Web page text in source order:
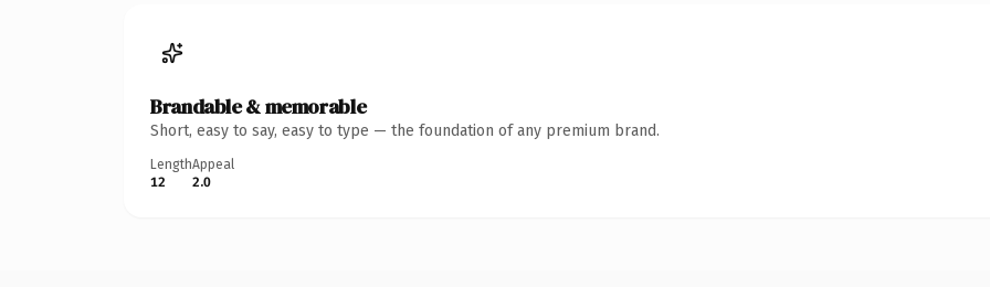
Brandable & memorable
Short, easy to say, easy to type — the foundation of any premium brand.
Length
12
Appeal
2.0